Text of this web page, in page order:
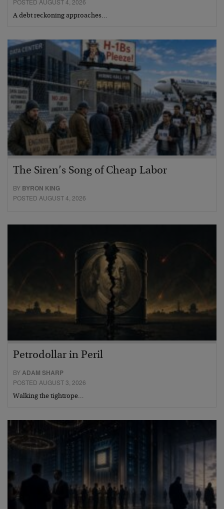
POSTED AUGUST 4, 2026
A debt reckoning approaches…
The Siren’s Song of Cheap Labor
BY BYRON KING
POSTED AUGUST 4, 2026
Petrodollar in Peril
BYADAM SHARP
POSTED AUGUST 3, 2026
Walking the tightrope…